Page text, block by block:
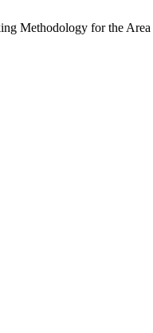
Methodology for the